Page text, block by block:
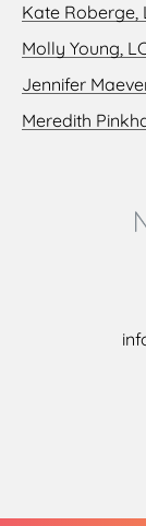
Kate Roberge,
Molly Young,
Jennifer
Meredith